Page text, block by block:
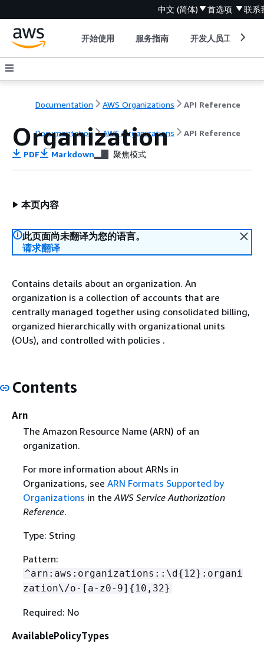
中文 (简体) 首选项 联系
开始使用 服务指南 开发人员工具
Documentation AWS Organizations API Reference
Documentation AWS Organizations API Reference
Organization
PDF Markdown 聚焦模式
本页内容
此页面尚未翻译为您的语言。
请求翻译
Contains details about an organization. An
organization is a collection of accounts that are
centrally managed together using consolidated billing,
organized hierarchically with organizational units
(OUs), and controlled with policies .
Contents
Arn
The Amazon Resource Name (ARN) of an
organization.
For more information about ARNs in
Organizations, see ARN Formats Supported by
Organizations in the AWS Service Authorization
Reference.
Type: String
Pattern:
^arn:aws:organizations::\d{ 12}:organi
zation\/o-[a-z0-9] { 10,32}
Required: No
AvailablePolicyTypes